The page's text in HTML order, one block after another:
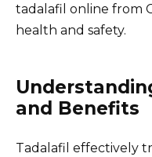
tadalafil online from
health and safety.
and Benefits
Tadalafil effectively